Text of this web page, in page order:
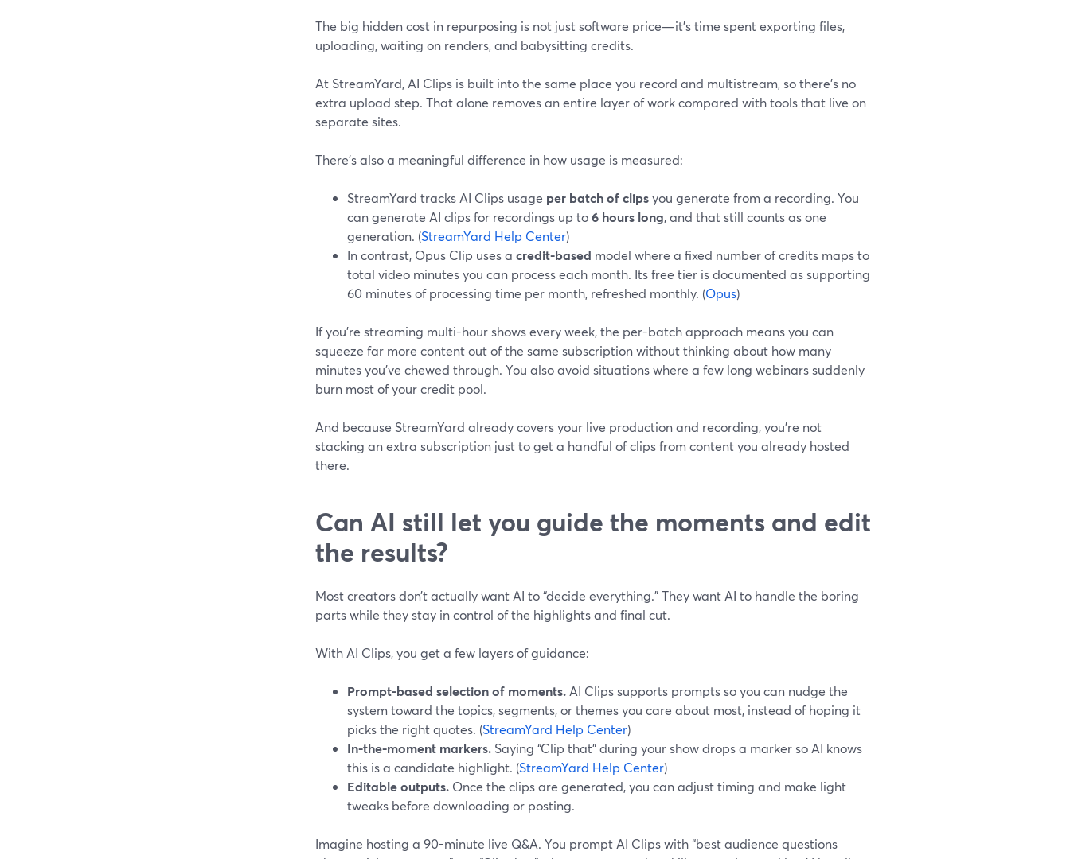
The big hidden cost in repurposing is not just software price—it’s time spent exporting files,
uploading, waiting on renders, and babysitting credits.
At StreamYard, AI Clips is built into the same place you record and multistream, so there’s no
extra upload step. That alone removes an entire layer of work compared with tools that live on
separate sites.
There’s also a meaningful difference in how usage is measured:
StreamYard tracks AI Clips usage per batch of clipsyou generate from a recording. You
can generate AI clips for recordings up to6 hours long, and that still counts as one
generation. (StreamYard Help Center)
In contrast, Opus Clip uses a credit-based model where a fixed number of credits maps to
total video minutes you can process each month. Its free tier is documented as supporting
60 minutes of processing time per month, refreshed monthly. (Opus)
If you’re streaming multi-hour shows every week, the per-batch approach means you can
squeeze far more content out of the same subscription without thinking about how many
minutes you’ve chewed through. You also avoid situations where a few long webinars suddenly
burn most of your credit pool.
And because StreamYard already covers your live production and recording, you’re not
stacking an extra subscription just to get a handful of clips from content you already hosted
there.
Can AI still let you guide the moments and edit
the results?
Most creators don’t actually want AI to “decide everything.” They want AI to handle the boring
parts while they stay in control of the highlights and final cut.
With AI Clips, you get a few layers of guidance:
Prompt-based selection of moments. AI Clips supports prompts so you can nudge the
system toward the topics, segments, or themes you care about most, instead of hoping it
picks the right quotes. (StreamYard Help Center)
In-the-moment markers. Saying “Clip that” during your show drops a marker so AI knows
this is a candidate highlight. (StreamYard Help Center)
Editable outputs. Once the clips are generated, you can adjust timing and make light
tweaks before downloading or posting.
Imagine hosting a 90-minute live Q&A. You prompt AI Clips with “best audience questions